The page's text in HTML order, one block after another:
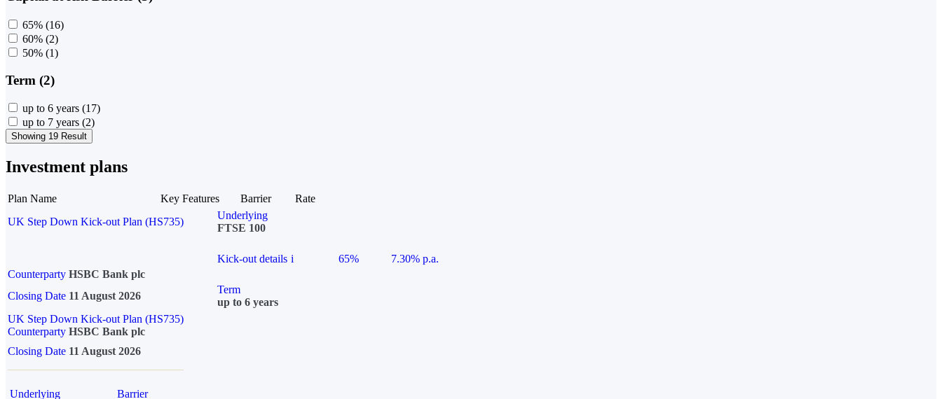
65% (16)
60% (2)
50% (1)
Term (2)
up to 6 years (17)
up to 7 years (2)
Showing 19 Result
Investment plans
Plan Name Key Features Barrier
Rate
UK Step Down Kick-out Plan (HS735)
Underlying
FTSE 100
Kick-out details i 65%
7.30% p.a.
Counterparty HSBC Bank plc
Closing Date 11 August 2026
Term
up to 6 years
UK Step Down Kick-out Plan (HS735)
Counterparty HSBC Bank plc
Closing Date 11 August 2026
Underlying
Barrier